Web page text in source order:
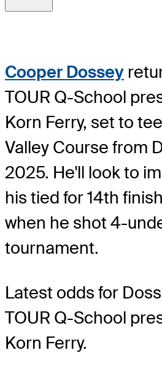
Cooper Dossey
TOUR Q-School
Korn Ferry, set to
Valley Course from
2025. He'll look to
his tied for 14th
when he shot 4-
tournament.
Latest odds for
TOUR Q-School
Korn Ferry.